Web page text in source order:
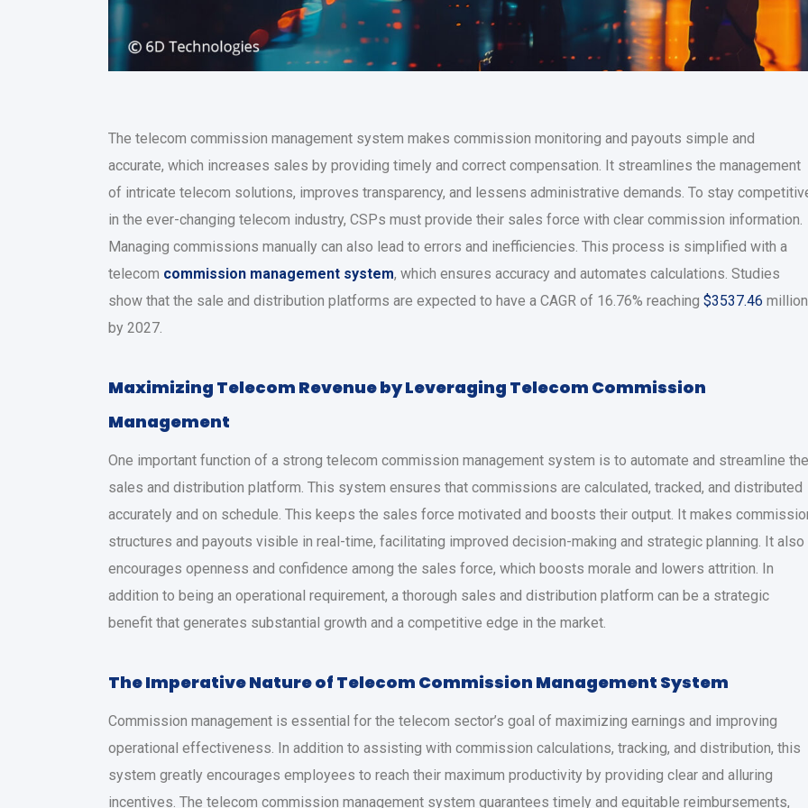
The telecom commission management system makes commission monitoring and payouts simple and
accurate, which increases sales by providing timely and correct compensation. It streamlines the management
of intricate telecom solutions, improves transparency, and lessens administrative demands. To stay
in the ever-changing telecom industry, CSPs must provide their sales force with clear commission information.
Managing commissions manually can also lead to errors and inefficiencies. This process is simplified with a
telecom commission management system, which ensures accuracy and automates calculations. Studies
show that the sale and distribution platforms are expected to have a CAGR of 16.76% reaching $3537.46 million
by 2027.
Maximizing Telecom Revenue by Leveraging Telecom Commission
Management
One important function of a strong telecom commission management system is to automate and streamline the
sales and distribution platform. This system ensures that commissions are calculated, tracked, and distributed
accurately and on schedule. This keeps the sales force motivated and boosts their output. It makes
structures and payouts visible in real-time, facilitating improved decision-making and strategic planning. It also
encourages openness and confidence among the sales force, which boosts morale and lowers attrition. In
addition to being an operational requirement, a thorough sales and distribution platform can be a strategic
benefit that generates substantial growth and a competitive edge in the market.
The Imperative Nature of Telecom Commission Management System
Commission management is essential for the telecom sector’s goal of maximizing earnings and improving
operational effectiveness. In addition to assisting with commission calculations, tracking, and distribution, this
system greatly encourages employees to reach their maximum productivity by providing clear and alluring
incentives. The telecom commission management system guarantees timely and equitable reimbursements,